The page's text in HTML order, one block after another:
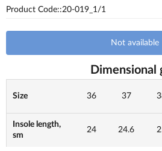
Product Code::20-019_1/1
Not available
Dimensional
Size 36 37
Insole length,
sm
24 24.6